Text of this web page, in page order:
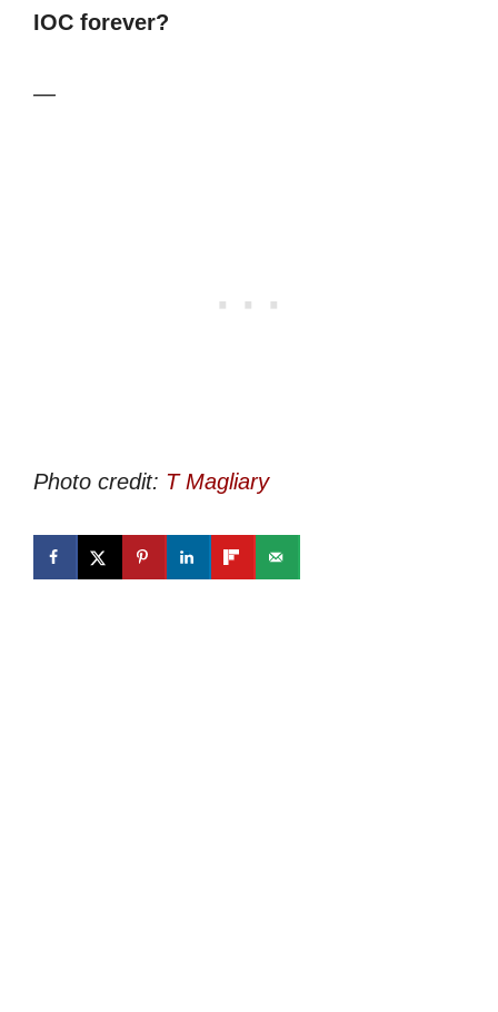
IOC forever?
—
Photo credit: T Magliary